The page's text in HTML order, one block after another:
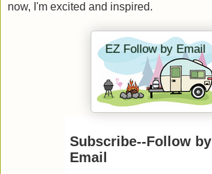
now, I'm excited and inspired.
Subscribe--Follow by
Email